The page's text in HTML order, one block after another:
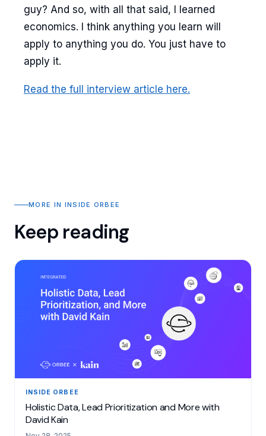
guy? And so, with all that said, I learned
economics. I think anything you learn will
apply to anything you do. You just have to
apply it.
Read the full interview article here.
MORE IN INSIDE ORBEE
Keep reading
INSIDE ORBEE
Holistic Data, Lead Prioritization and More with
David Kain